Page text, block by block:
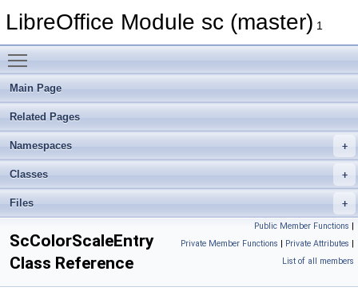
LibreOffice Module sc (master) 1
Main Page
Related Pages
Namespaces
Classes
Files
Public Member Functions |
Private Member Functions | Private Attributes |
List of all members
ScColorScaleEntry
Class Reference